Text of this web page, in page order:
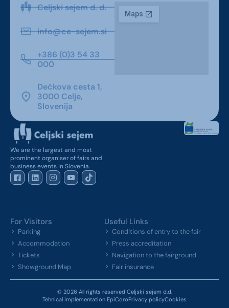
Celjski sejem d. d.
info@ce-sejem.si
+386 (0)3 54 33
000
Dečkova cesta 1,
3000 Celje,
Slovenija
We are the largest and most
prominent organiser of fairs and
business events in Slovenia.
For Visitors
Parking
Accommodation
Tickets
Showground Map
Useful Links
Conditions of entry to the fair
Press accreditation
Navigation to the fairground
Fair insurance
© 2026 All rights reserved Celjski sejem d.d.
Tehnical implementation EpiCoroPrivacy policyCookies